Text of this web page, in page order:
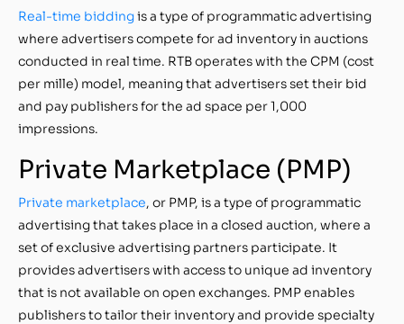
Real-time biddingis a type of programmatic advertising
where advertisers compete for ad inventory in auctions
conducted in real time. RTB operates with the CPM (cost
per mille) model, meaning that advertisers set their bid
and pay publishers for the ad space per 1,000
impressions.
Private Marketplace (PMP)
Private marketplace, or PMP, is a type of programmatic
advertising that takes place in a closed auction, where a
set of exclusive advertising partners participate. It
provides advertisers with access to unique ad inventory
that is not available on open exchanges. PMP enables
publishers to tailor their inventory and provide specialty